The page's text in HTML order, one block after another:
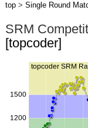
top> Single Round
SRM
[topcoder]